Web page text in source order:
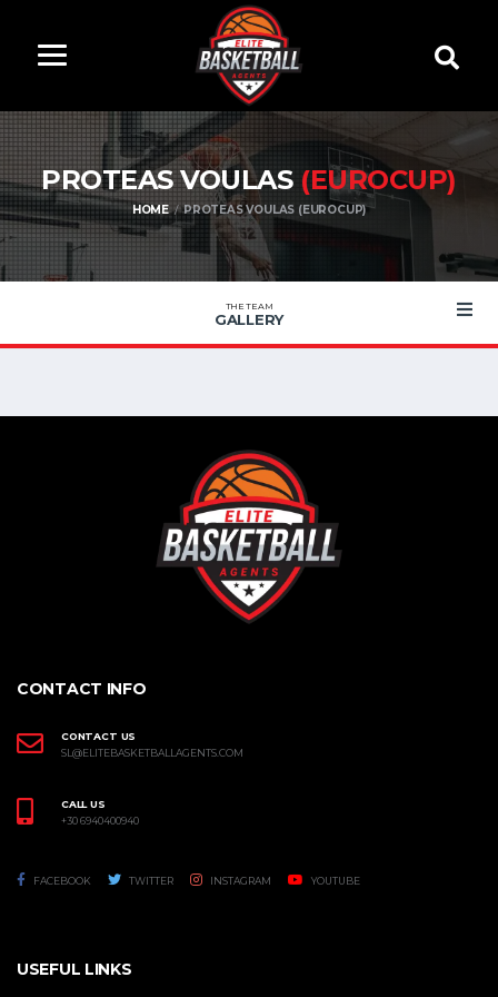
PROTEAS VOULAS (EUROCUP)
HOME PROTEAS VOULAS (EUROCUP)
THE TEAM
GALLERY
CONTACT INFO
CONTACT US
SL@ELITEBASKETBALLAGENTS.COM
CALL US
+30 6940400940
FACEBOOK TWITTER INSTAGRAM YOUTUBE
USEFUL LINKS